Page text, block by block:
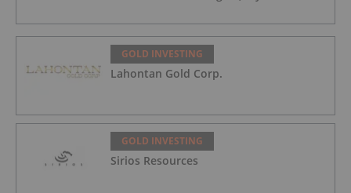
GOLD INVESTING
Lahontan Gold Corp.
GOLD INVESTING
Sirios Resources